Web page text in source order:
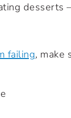
desserts
failing, make